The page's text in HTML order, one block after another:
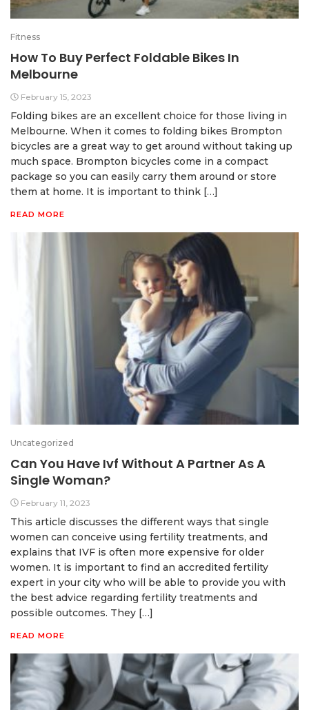
Fitness
How To Buy Perfect Foldable Bikes In
Melbourne
February 15, 2023
Folding bikes are an excellent choice for those living in
Melbourne. When it comes to folding bikes Brompton
bicycles are a great way to get around without taking up
much space. Brompton bicycles come in a compact
package so you can easily carry them around or store
them at home. It is important to think […]
READ MORE
Uncategorized
Can You Have Ivf Without A Partner As A
Single Woman?
February 11, 2023
This article discusses the different ways that single
women can conceive using fertility treatments, and
explains that IVF is often more expensive for older
women. It is important to find an accredited fertility
expert in your city who will be able to provide you with
the best advice regarding fertility treatments and
possible outcomes. They […]
READ MORE